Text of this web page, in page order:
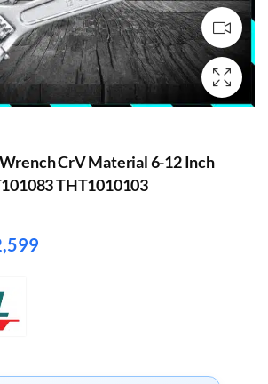
CrV Material 6-12 Inch
THT1010103